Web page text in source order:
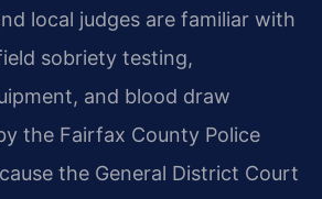
local judges are familiar with
sobriety testing,
and blood draw
the Fairfax County Police
the General District Court